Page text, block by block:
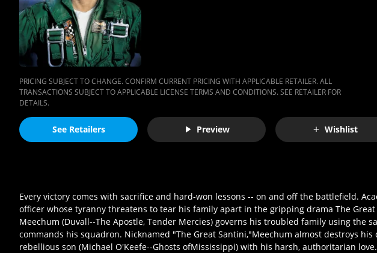
PRICING SUBJECT TO CHANGE. CONFIRM CURRENT PRICING WITH APPLICABLE RETAILER. ALL
TRANSACTIONS SUBJECT TO APPLICABLE LICENSE TERMS AND CONDITIONS. SEE RETAILER FOR
DETAILS.
See Retailers Preview Wishlist
Every victory comes with sacrifice and hard-won lessons -- on and off the battlefield.
officer whose tyranny threatens to tear his family apart in the gripping drama The
Meechum (Duvall--The Apostle, Tender Mercies) governs his troubled family using the
commands his squadron. Nicknamed "The Great Santini,"Meechum almost destroys
rebellious son (Michael O'Keefe--Ghosts ofMississippi) with his harsh, authoritarian love.